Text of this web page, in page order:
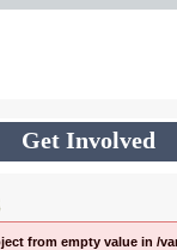
Get Involved
from empty value in /